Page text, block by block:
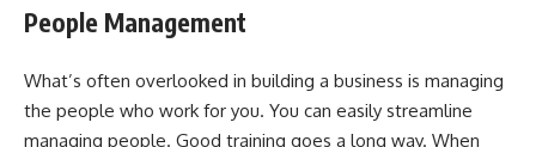
People Management
What’s often overlooked in building a business is managing
the people who work for you. You can easily streamline
managing people. Good training goes a long way. When